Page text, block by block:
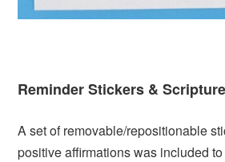
Reminder Stickers &
A set of removable/repositionable
positive affirmations was included